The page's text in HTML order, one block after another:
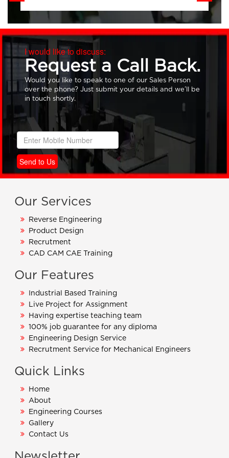
I would like to discuss:
Request a Call Back.
Would you like to speak to one of our Sales Person
over the phone? Just submit your details and we’ll be
in touch shortly.
Send to Us
Our Services
Reverse Engineering
Product Design
Recrutment
CAD CAM CAE Training
Our Features
Industrial Based Training
Live Project for Assignment
Having expertise teaching team
100% job guarantee for any diploma
Engineering Design Service
Recrutment Service for Mechanical Engineers
Quick Links
Home
About
Engineering Courses
Gallery
Contact Us